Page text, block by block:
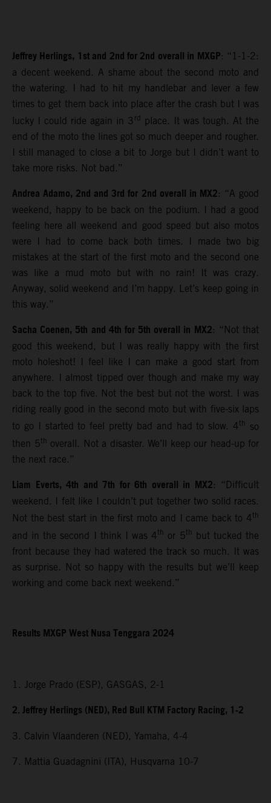
Jeffrey Herlings, 1st and 2nd for 2nd overall in MXGP: “1-1-2:
a decent weekend. A shame about the second moto and
the watering. I had to hit my handlebar and lever a few
times to get them back into place after the crash but I was
lucky I could ride again in 3 rd
place. It was tough. At the
end of the moto the lines got so much deeper and rougher.
I still managed to close a bit to Jorge but I didn’t want to
take more risks. Not bad.”
Andrea Adamo, 2nd and 3rd for 2nd overall in MX2: “A good
weekend, happy to be back on the podium. I had a good
feeling here all weekend and good speed but also motos
were I had to come back both times. I made two big
mistakes at the start of the first moto and the second one
was like a mud moto but with no rain! It was crazy.
Anyway, solid weekend and I’m happy. Let’s keep going in
this way.”
Sacha Coenen, 5th and 4th for 5th overall in MX2: “Not that
good this weekend, but I was really happy with the first
moto holeshot! I feel like I can make a good start from
anywhere. I almost tipped over though and make my way
back to the top five. Not the best but not the worst. I was
riding really good in the second moto but with five-six laps
to go I started to feel pretty bad and had to slow. 4th
so
then 5th overall. Not a disaster. We’ll keep our head-up for
the next race.”
Liam Everts, 4th and 7th for 6th overall in MX2: “Difficult
weekend. I felt like I couldn’t put together two solid races.
Not the best start in the first moto and I came back to 4th
and in the second I think I was 4th or 5th
but tucked the
front because they had watered the track so much. It was
as surprise. Not so happy with the results but we’ll keep
working and come back next weekend.”
Results MXGPWest Nusa Tenggara2024
1. Jorge Prado (ESP), GASGAS, 2-1
2. Jeffrey Herlings (NED), Red Bull KTM Factory Racing, 1-2
3. Calvin Vlaanderen (NED), Yamaha, 4-4
7. Mattia Guadagnini (ITA), Husqvarna 10-7